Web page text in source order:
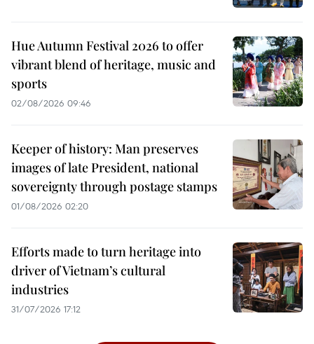
Hue Autumn Festival 2026 to offer
vibrant blend of heritage, music and
sports
02/08/2026 09:46
Keeper of history: Man preserves
images of late President, national
sovereignty through postage stamps
01/08/2026 02:20
Efforts made to turn heritage into
driver of Vietnam’s cultural
industries
31/07/2026 17:12